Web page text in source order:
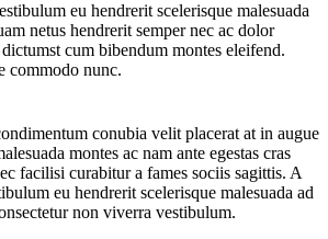
eu hendrerit scelerisque malesuada
netus hendrerit semper nec ac dolor
cum bibendum montes eleifend.
commodo nunc.
conubia velit placerat at in augue
montes ac nam ante egestas cras
facilisi curabitur a fames sociis sagittis. A
eu hendrerit scelerisque malesuada ad
non viverra vestibulum.